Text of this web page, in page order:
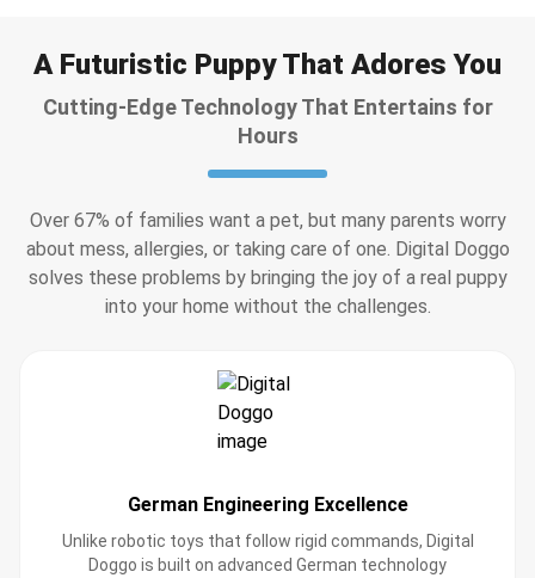
A Futuristic Puppy That Adores You
Cutting-Edge Technology That Entertains for
Hours
Over 67% of families want a pet, but many parents worry
about mess, allergies, or taking care of one. Digital Doggo
solves these problems by bringing the joy of a real puppy
into your home without the challenges.
German Engineering Excellence
Unlike robotic toys that follow rigid commands, Digital
Doggo is built on advanced German technology